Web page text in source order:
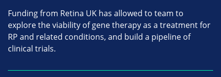
Funding from Retina UK has allowed to team to
explore the viability of gene therapy as a treatment for
RP and related conditions, and build a pipeline of
clinical trials.